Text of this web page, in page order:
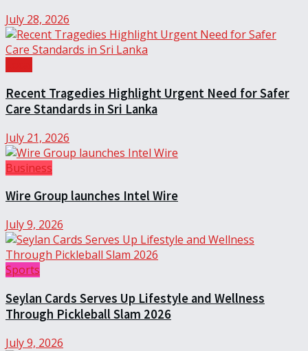
July 28, 2026
Recent Tragedies Highlight Urgent Need for Safer
Care Standards in Sri Lanka
July 21, 2026
Business
Wire Group launches Intel Wire
July 9, 2026
Sports
Seylan Cards Serves Up Lifestyle and Wellness
Through Pickleball Slam 2026
July 9, 2026